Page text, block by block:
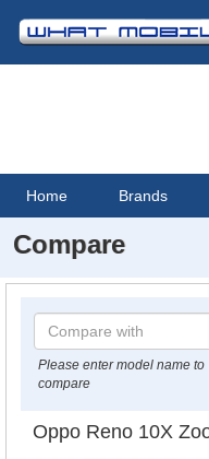
Home Brands
Compare
Please enter model name to
compare
Oppo Reno 10X